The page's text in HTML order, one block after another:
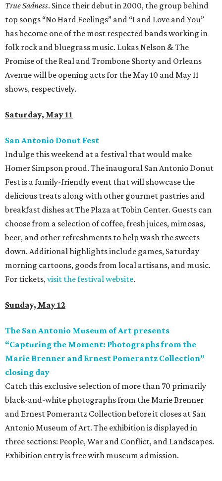
True Sadness. Since their debut in 2000, the group behind
top songs “No Hard Feelings” and “I and Love and You”
has become one of the most respected bands working in
folk rock and bluegrass music. Lukas Nelson & The
Promise of the Real and Trombone Shorty and Orleans
Avenue will be opening acts for the May 10 and May 11
shows, respectively.
Saturday, May 11
San Antonio Donut Fest
Indulge this weekend at a festival that would make
Homer Simpson proud. The inaugural San Antonio Donut
Fest is a family-friendly event that will showcase the
delicious treats along with other gourmet pastries and
breakfast dishes at The Plaza at Tobin Center. Guests can
choose from a selection of coffee, fresh juices, mimosas,
beer, and other refreshments to help wash the sweets
down. Additional highlights include games, Saturday
morning cartoons, goods from local artisans, and music.
For tickets,visit the festival website.
Sunday, May 12
The San Antonio Museum of Art presents
“Capturing the Moment: Photographs from the
Marie Brenner and Ernest Pomerantz Collection”
closing day
Catch this exclusive selection of more than 70 primarily
black-and-white photographs from the Marie Brenner
and Ernest Pomerantz Collection before it closes at San
Antonio Museum of Art. The exhibition is displayed in
three sections: People, War and Conflict, and Landscapes.
Exhibition entry is free with museum admission.